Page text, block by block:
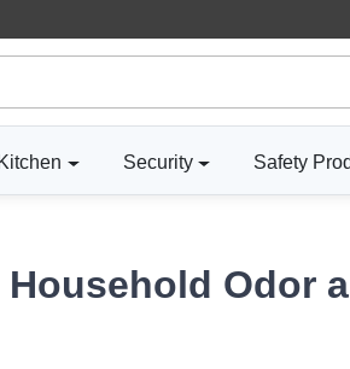
Security Safety
Odor